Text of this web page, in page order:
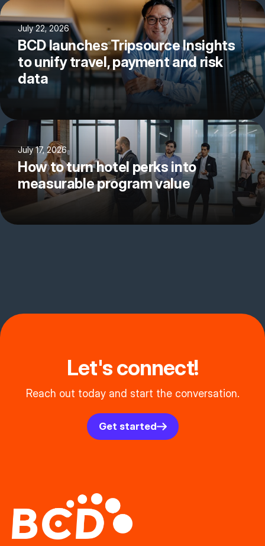
July 22, 2026
BCD launches Tripsource Insights
to unify travel, payment and risk
data
July 17, 2026
How to turn hotel perks into
measurable program value
Let's connect!
Reach out today and start the conversation.
Get started